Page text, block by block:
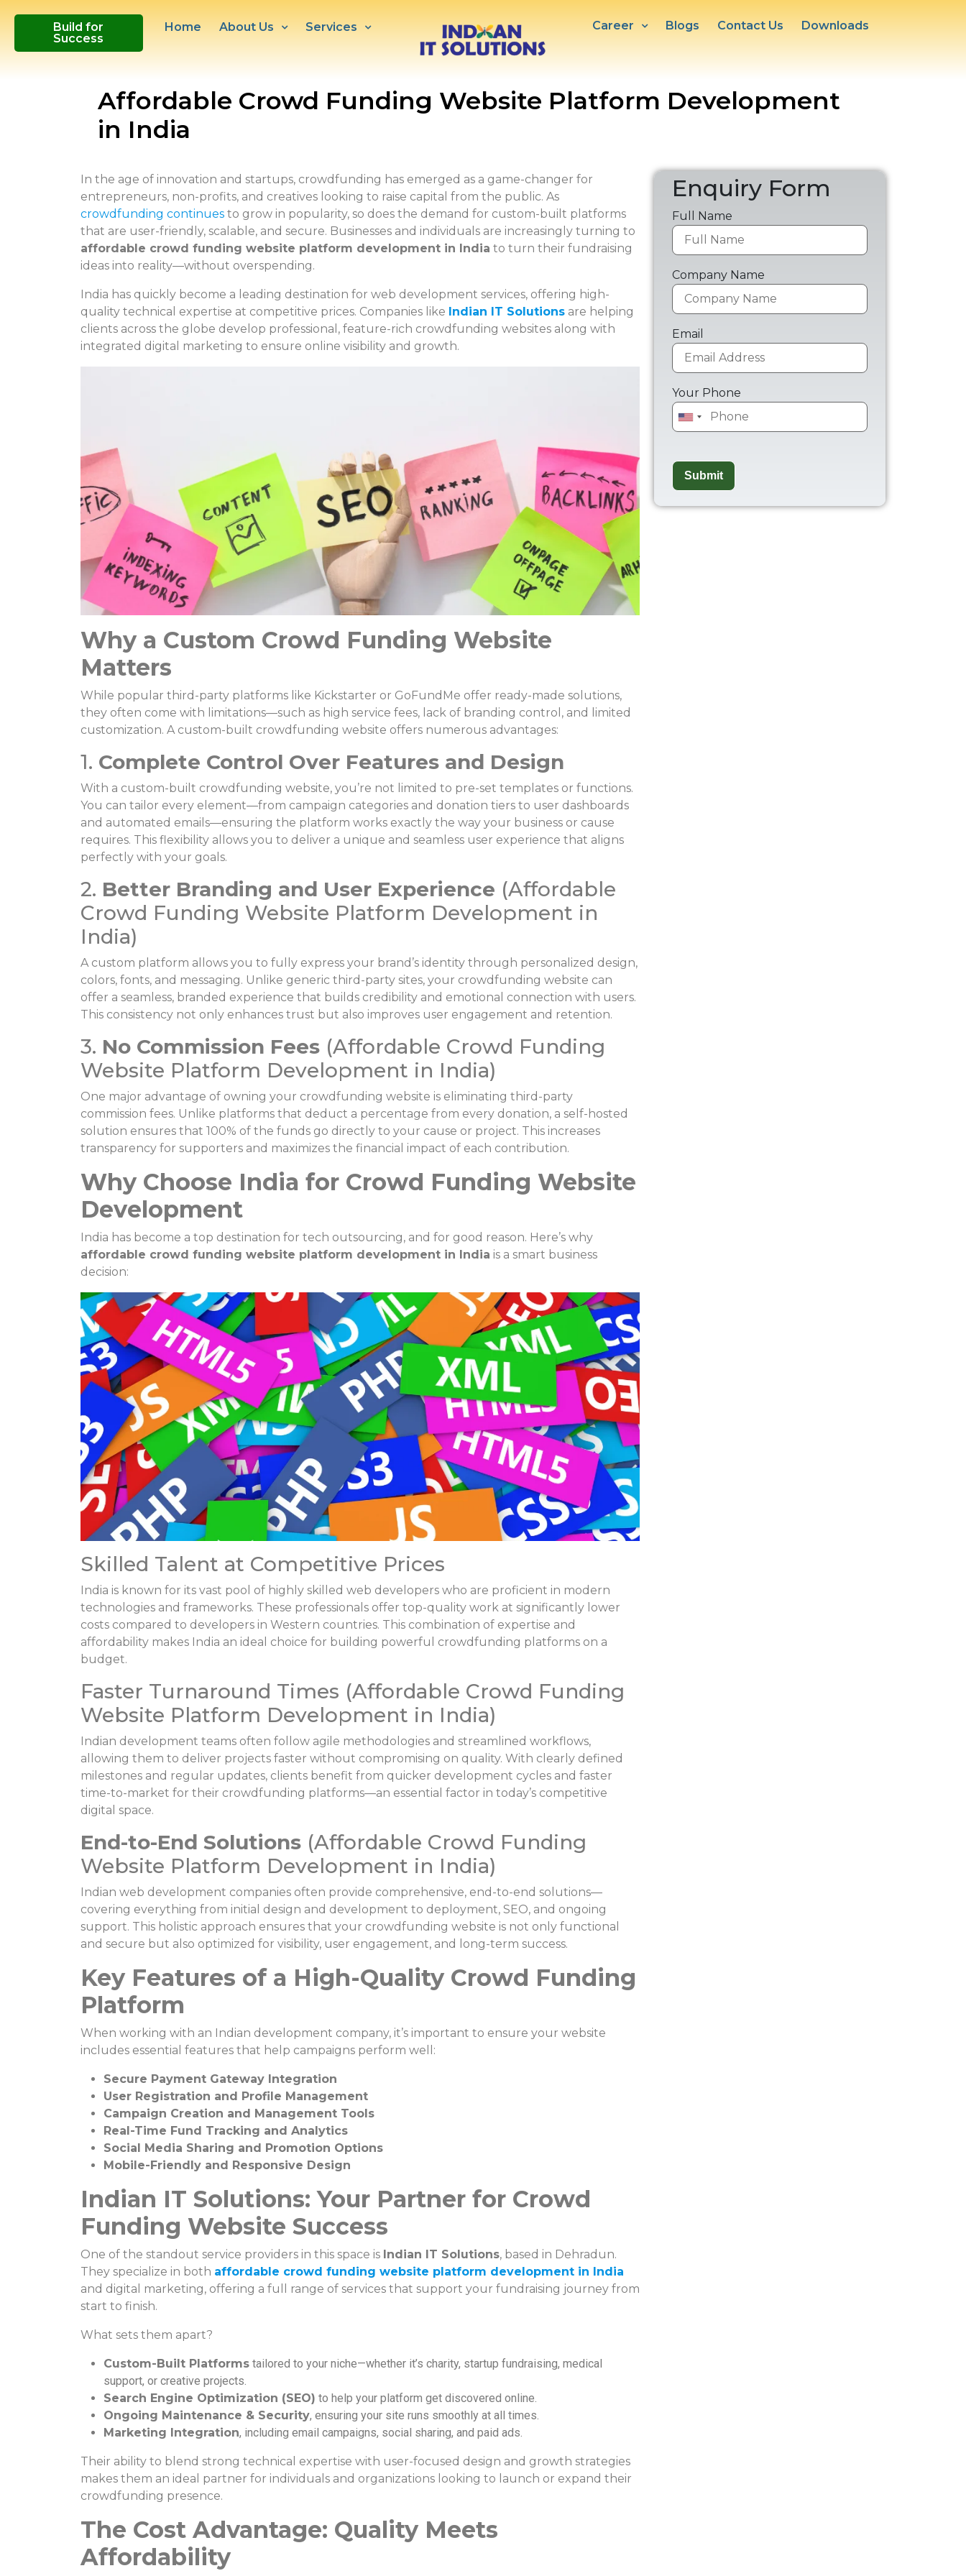
Build for
Success
Home About Us Services Career Blogs Contact Us Downloads
Affordable Crowd Funding Website Platform Development
in India
In the age of innovation and startups, crowdfunding has emerged as a game-changer for
entrepreneurs, non-profits, and creatives looking to raise capital from the public. As
crowdfunding continues to grow in popularity, so does the demand for custom-built platforms
that are user-friendly, scalable, and secure. Businesses and individuals are increasingly turning to
affordable crowd funding website platform development in India to turn their fundraising
ideas into reality—without overspending.
India has quickly become a leading destination for web development services, offering high-
quality technical expertise at competitive prices. Companies like Indian IT Solutions are helping
clients across the globe develop professional, feature-rich crowdfunding websites along with
integrated digital marketing to ensure online visibility and growth.
Why a Custom Crowd Funding Website
Matters
While popular third-party platforms like Kickstarter or GoFundMe offer ready-made solutions,
they often come with limitations—such as high service fees, lack of branding control, and limited
customization. A custom-built crowdfunding website offers numerous advantages:
1. Complete Control Over Features and Design
With a custom-built crowdfunding website, you’re not limited to pre-set templates or functions.
You can tailor every element—from campaign categories and donation tiers to user dashboards
and automated emails—ensuring the platform works exactly the way your business or cause
requires. This flexibility allows you to deliver a unique and seamless user experience that aligns
perfectly with your goals.
2. Better Branding and User Experience (Affordable
Crowd Funding Website Platform Development in
India)
A custom platform allows you to fully express your brand’s identity through personalized design,
colors, fonts, and messaging. Unlike generic third-party sites, your crowdfunding website can
offer a seamless, branded experience that builds credibility and emotional connection with users.
This consistency not only enhances trust but also improves user engagement and retention.
3. No Commission Fees (Affordable Crowd Funding
Website Platform Development in India)
One major advantage of owning your crowdfunding website is eliminating third-party
commission fees. Unlike platforms that deduct a percentage from every donation, a self-hosted
solution ensures that 100% of the funds go directly to your cause or project. This increases
transparency for supporters and maximizes the financial impact of each contribution.
Why Choose India for Crowd Funding Website
Development
India has become a top destination for tech outsourcing, and for good reason. Here’s why
affordable crowd funding website platform development in India is a smart business
decision:
Skilled Talent at Competitive Prices
India is known for its vast pool of highly skilled web developers who are proficient in modern
technologies and frameworks. These professionals offer top-quality work at significantly lower
costs compared to developers in Western countries. This combination of expertise and
affordability makes India an ideal choice for building powerful crowdfunding platforms on a
budget.
Faster Turnaround Times (Affordable Crowd Funding
Website Platform Development in India)
Indian development teams often follow agile methodologies and streamlined workflows,
allowing them to deliver projects faster without compromising on quality. With clearly defined
milestones and regular updates, clients benefit from quicker development cycles and faster
time-to-market for their crowdfunding platforms—an essential factor in today’s competitive
digital space.
End-to-End Solutions (Affordable Crowd Funding
Website Platform Development in India)
Indian web development companies often provide comprehensive, end-to-end solutions—
covering everything from initial design and development to deployment, SEO, and ongoing
support. This holistic approach ensures that your crowdfunding website is not only functional
and secure but also optimized for visibility, user engagement, and long-term success.
Key Features of a High-Quality Crowd Funding
Platform
When working with an Indian development company, it’s important to ensure your website
includes essential features that help campaigns perform well:
Secure Payment Gateway Integration
User Registration and Profile Management
Campaign Creation and Management Tools
Real-Time Fund Tracking and Analytics
Social Media Sharing and Promotion Options
Mobile-Friendly and Responsive Design
Indian IT Solutions: Your Partner for Crowd
Funding Website Success
One of the standout service providers in this space is Indian IT Solutions, based in Dehradun.
They specialize in both affordable crowd funding website platform development in India
and digital marketing, offering a full range of services that support your fundraising journey from
start to finish.
What sets them apart?
Custom-Built Platforms tailored to your niche—whether it’s charity, startup fundraising, medical
support, or creative projects.
Search Engine Optimization (SEO) to help your platform get discovered online.
Ongoing Maintenance & Security, ensuring your site runs smoothly at all times.
Marketing Integration, including email campaigns, social sharing, and paid ads.
Their ability to blend strong technical expertise with user-focused design and growth strategies
makes them an ideal partner for individuals and organizations looking to launch or expand their
crowdfunding presence.
The Cost Advantage: Quality Meets
Affordability
Enquiry Form
Full Name
Company Name
Email
Your Phone